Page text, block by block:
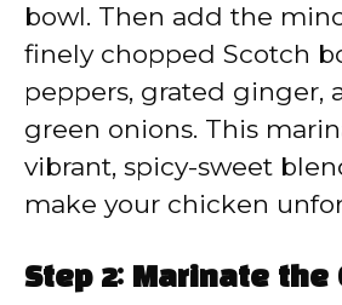
bowl. Then add the
finely chopped Scotch
peppers, grated ginger,
green onions. This
vibrant, spicy-sweet
make your chicken
Step 2: Marinate the